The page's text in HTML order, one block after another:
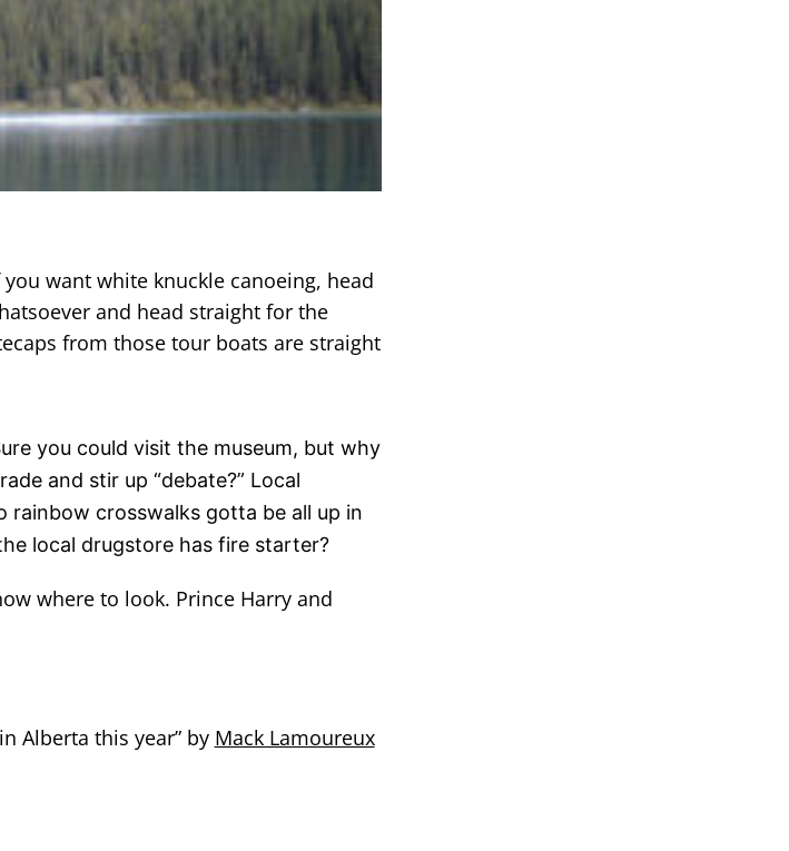
want white knuckle canoeing, head
and head straight for the
from those tour boats are straight
you could visit the museum, but why
and stir up “debate?” Local
rainbow crosswalks gotta be all up in
local drugstore has fire starter?
where to look. Prince Harry and
Alberta this year” by Mack Lamoureux